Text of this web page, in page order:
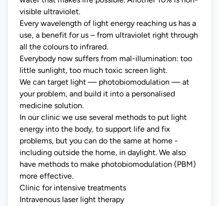
visible ultraviolet.
Every wavelength of light energy reaching us has a
use, a benefit for us – from ultraviolet right through
all the colours to infrared.
Everybody now suffers from mal-illumination: too
little sunlight, too much toxic screen light.
We can target light — photobiomodulation — at
your problem, and build it into a personalised
medicine solution.
In our clinic we use several methods to put light
energy into the body, to support life and fix
problems, but you can do the same at home -
including outside the home, in daylight. We also
have methods to make photobiomodulation (PBM)
more effective.
Clinic for intensive treatments
Intravenous laser light therapy